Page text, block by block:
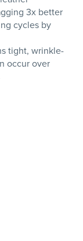
3x better
cycles by
tight, wrinkle-
occur over